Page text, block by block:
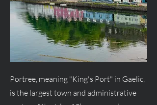
Portree, meaning "King's Port" in Gaelic,
is the largest town and administrative